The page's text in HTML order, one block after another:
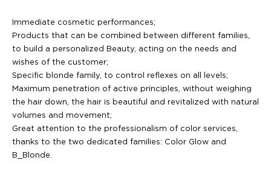
Immediate cosmetic performances;
Products that can be combined between different families,
to build a personalized Beauty, acting on the needs and
wishes of the customer;
Specific blonde family, to control reflexes on all levels;
Maximum penetration of active principles, without weighing
the hair down, the hair is beautiful and revitalized with natural
volumes and movement;
Great attention to the professionalism of color services,
thanks to the two dedicated families: Color Glow and
B_Blonde.